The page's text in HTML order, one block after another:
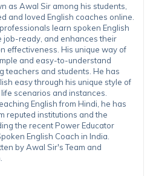
as Awal Sir among his students,
and loved English coaches online.
learn spoken English
job-ready, and enhances their
effectiveness. His unique way of
and easy-to-understand
teachers and students. He has
easy through his unique style of
scenarios and instances.
English from Hindi, he has
reputed institutions and the
the recent Power Educator
English Coach in India.
by Awal Sir's Team and